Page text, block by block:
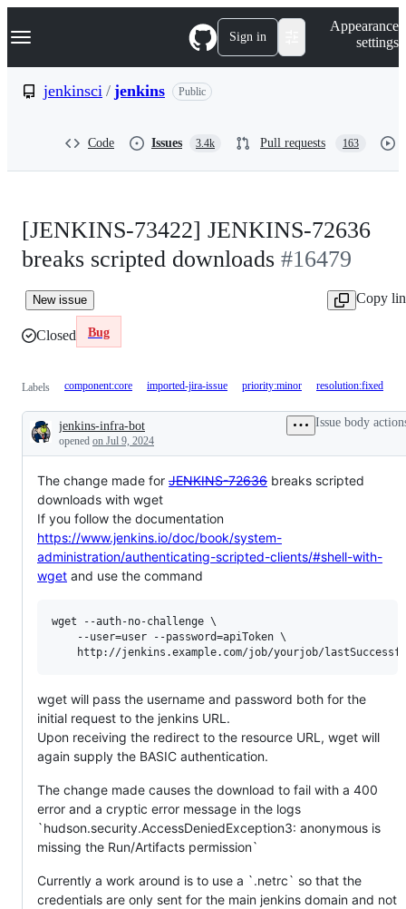
k
p
Navigation Menu Sign in
Appearance
settings
jenkinsci / jenkins Public
Code Issues 3.4k Pull requests 163
[JENKINS-73422] JENKINS-72636
breaks scripted downloads #16479
New issue Copy
Closed Bug
Labels component:core imported-jira-issue priority:minor resolution:fixed
Description
jenkins-infra-bot
opened on Jul 9, 2024
Issue body
The change made for JENKINS-72636 breaks scripted
downloads with wget
If you follow the documentation
https://www.jenkins.io/doc/book/system-
administration/authenticating-scripted-clients/#shell-with-
wget and use the command
wget --auth-no-challenge \
    --user=user --password=apiToken \
    http:
//jenkins.example.com/job/yourjob/
wget will pass the username and password both for the
initial request to the jenkins URL.
Upon receiving the redirect to the resource URL, wget will
again supply the BASIC authentication.
The change made causes the download to fail with a 400
error and a cryptic error message in the logs
`hudson.security.AccessDeniedException3: anonymous is
missing the Run/Artifacts permission`
Currently a work around is to use a `.netrc` so that the
credentials are only sent for the main jenkins domain and not